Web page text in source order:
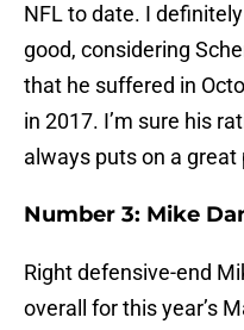
NFL to date. I
good, considering
that he suffered in
in 2017. I’m sure his
always puts on a
Number 3: Mike
Right defensive-end
overall for this year’s